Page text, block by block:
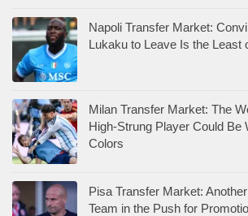
Napoli Transfer Market:
Lukaku to Leave Is the Least
Milan Transfer Market: The
High-Strung Player Could Be
Colors
Pisa Transfer Market:
Team in the Push for